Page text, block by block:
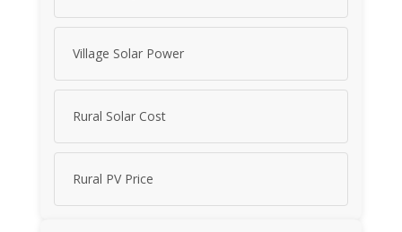
Village Solar Power
Rural Solar Cost
Rural PV Price